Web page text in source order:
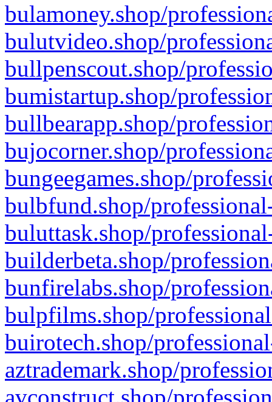
bulamoney.shop/
bulutvideo.shop/
bullpenscout.shop/
bumistartup.shop/
bullbearapp.shop/
bujocorner.shop/
bungeegames.shop/
bulbfund.shop/
buluttask.shop/
builderbeta.shop/
bunfirelabs.shop/
bulpfilms.shop/
buirotech.shop/
aztrademark.shop/